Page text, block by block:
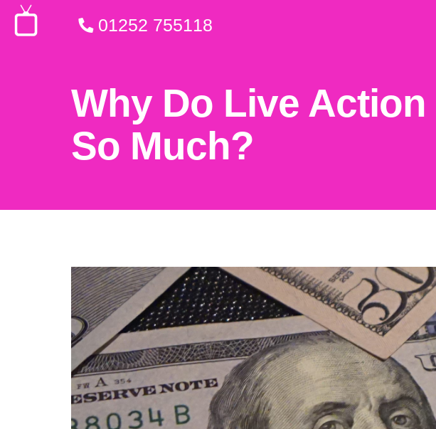
01252 755118
Why Do Live
So Much?